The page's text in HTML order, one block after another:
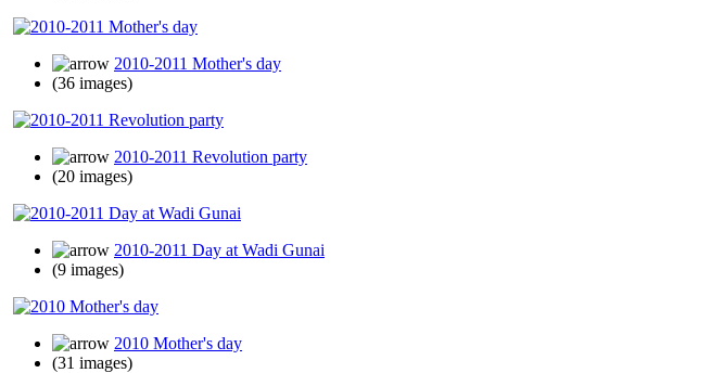
2010-2011 Mother's day
(36 images)
2010-2011 Revolution party
(20 images)
2010-2011 Day at Wadi Gunai
(9 images)
2010 Mother's day
(31 images)